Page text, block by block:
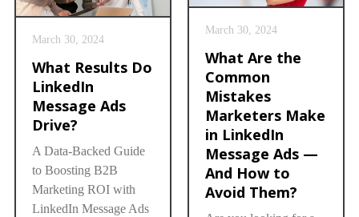
March 30, 2024
What Results Do
LinkedIn
Message Ads
Drive?
A Data-Backed Guide
to Boosting B2B
Marketing ROI with
LinkedIn Message Ads
March 30, 2024
What Are the
Common
Mistakes
Marketers Make
in LinkedIn
Message Ads —
And How to
Avoid Them?